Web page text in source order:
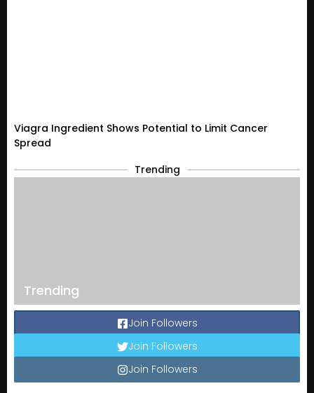
Viagra Ingredient Shows Potential to Limit Cancer
Spread
Trending
Trending
Join Followers
Join Followers
Join Followers